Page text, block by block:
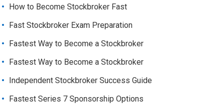
How to Become Stockbroker Fast
Fast Stockbroker Exam Preparation
Fastest Way to Become a Stockbroker
Fastest Way to Become a Stockbroker
Independent Stockbroker Success Guide
Fastest Series 7 Sponsorship Options